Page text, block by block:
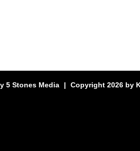
5 Stones Media | Copyright 2026 by